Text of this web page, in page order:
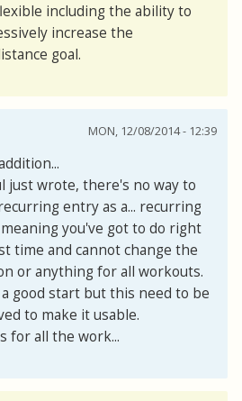
including the ability to
increase the
goal.
MON, 12/08/2014 - 12:39
just wrote, there's no way to
entry as a... recurring
you've got to do right
time and cannot change the
or anything for all workouts.
good start but this need to be
to make it usable.
for all the work...